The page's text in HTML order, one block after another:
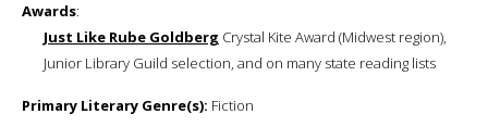
Awards:
Just Like Rube Goldberg Crystal Kite Award (Midwest region),
Junior Library Guild selection, and on many state reading lists
Primary Literary Genre(s): Fiction